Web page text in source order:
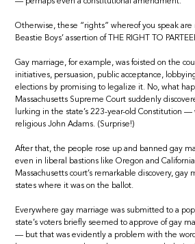
Otherwise, these “rights” whereof you speak
Beastie Boys’ assertion of THE RIGHT TO
Gay marriage, for example, was foisted on the
initiatives, persuasion, public acceptance,
elections by promising to legalize it. No, what
Massachusetts Supreme Court suddenly
lurking in the state’s 223-year-old Constitution
religious John Adams. (Surprise!)
After that, the people rose up and banned gay
even in liberal bastions like Oregon and
Massachusetts court’s remarkable discovery, gay
states where it was on the ballot.
Everywhere gay marriage was submitted to a
state’s voters briefly seemed to approve of gay
— but that was evidently a problem with the